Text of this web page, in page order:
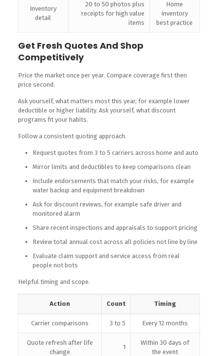
Inventory
detail
20 to 50 photos plus
receipts for high value
items
Home
inventory
best practice
Get Fresh Quotes And Shop
Competitively
Price the market once per year. Compare coverage first then
price second.
Ask yourself, what matters most this year, for example lower
deductible or higher liability. Ask yourself, what discount
programs fit your habits.
Follow a consistent quoting approach.
Request quotes from 3 to 5 carriers across home and auto
Mirror limits and deductibles to keep comparisons clean
Include endorsements that match your risks, for example
water backup and equipment breakdown
Ask for discount reviews, for example safe driver and
monitored alarm
Share recent inspections and appraisals to support pricing
Review total annual cost across all policies not line by line
Evaluate claim support and service access from real
people not bots
Helpful timing and scope.
Action Count Timing
Carrier comparisons 3 to 5 Every 12 months
Quote refresh after life
change
1
Within 30 days of
the event